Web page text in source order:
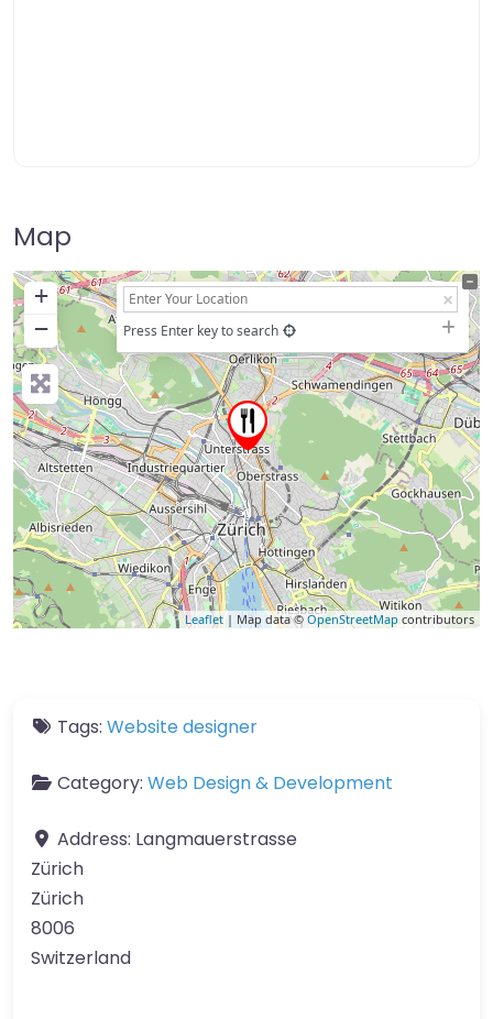
Map
+
−
Press Enter key to search
Leaflet| Map data ©OpenStreetMap contributors
Tags: Website designer
Category: Web Design & Development
Address: Langmauerstrasse
Zürich
Zürich
8006
Switzerland